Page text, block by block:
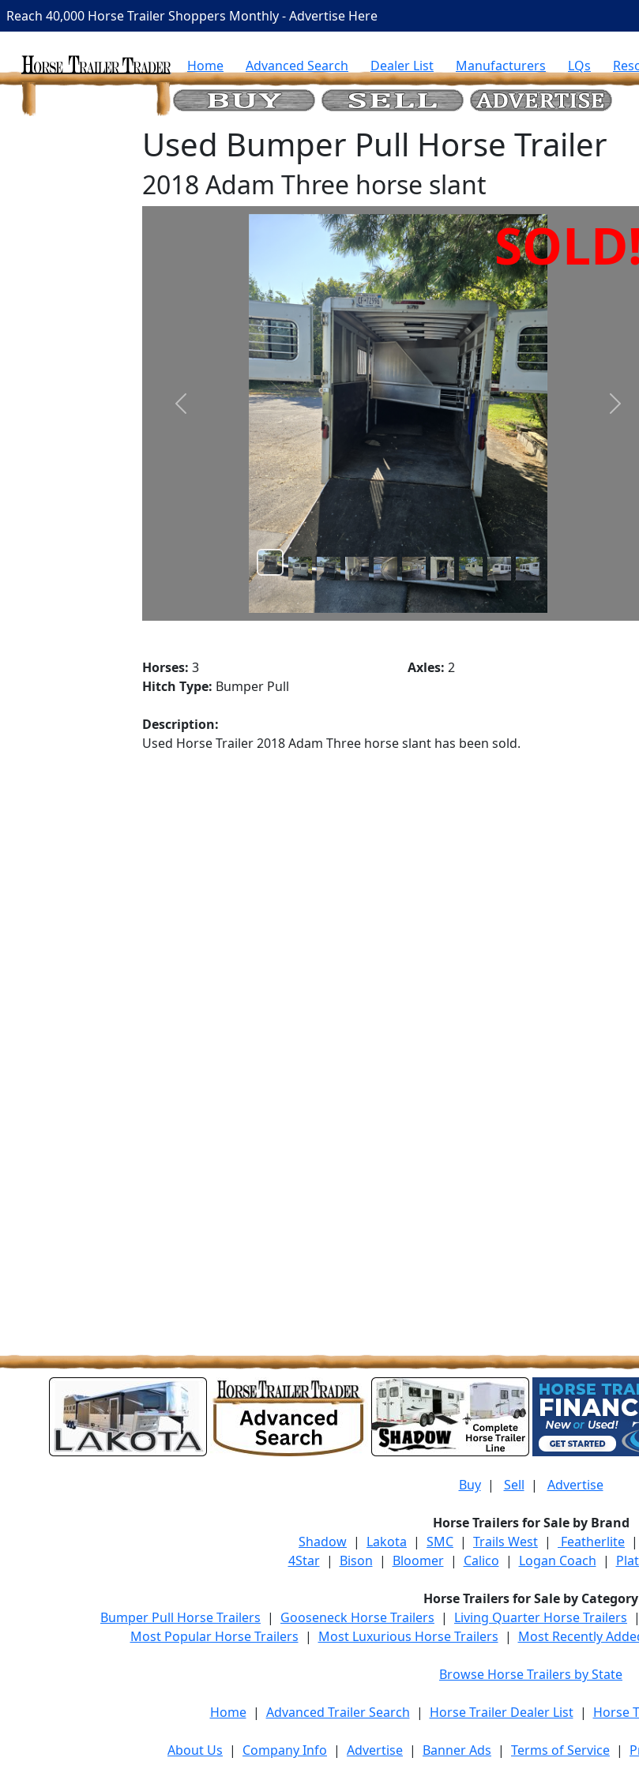
Reach 40,000 Horse Trailer Shoppers Monthly - Advertise Here
Home
Advanced Search Dealer List Manufacturers LQs
Used Bumper Pull Horse Trailer
2018 Adam Three horse slant
SOLD!
Prev Next
Horses: 3
Hitch Type: Bumper Pull
Axles: 2
Description:
Used Horse Trailer 2018 Adam Three horse slant has been sold.
Buy| Sell | Advertise
Horse Trailers for Sale by Brand
Shadow | Lakota | SMC | Trails West | Featherlite |
4Star| Bison | Bloomer| Calico | Logan Coach |
Horse Trailers for Sale by Category
Bumper Pull Horse Trailers | Gooseneck Horse Trailers | Living Quarter Horse Trailers |
Most Popular Horse Trailers | Most Luxurious Horse Trailers | Most Recently
Browse Horse Trailers by State
Home| Advanced Trailer Search | Horse Trailer Dealer List| Horse
About Us | Company Info | Advertise | Banner Ads | Terms of Service |